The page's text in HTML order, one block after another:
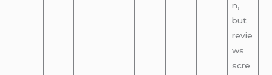
n,
but
revie
ws
scre